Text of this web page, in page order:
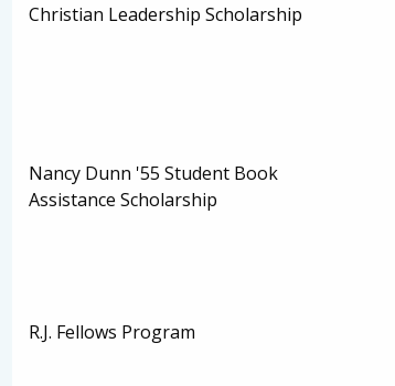
Christian Leadership Scholarship
Nancy Dunn '55 Student Book
Assistance Scholarship
R.J. Fellows Program